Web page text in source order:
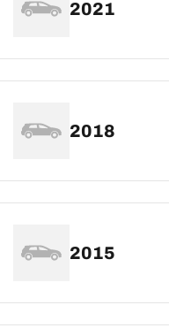
2021
2018
2015